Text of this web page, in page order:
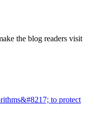
the blog readers visit
to protect